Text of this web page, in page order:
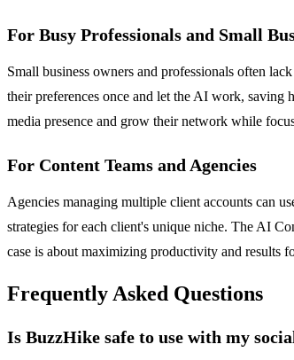
For Busy Professionals and Small
Small business owners and professionals often
their preferences once and let the AI work,
media presence and grow their network while
For Content Teams and Agencies
Agencies managing multiple client accounts can
strategies for each client's unique niche. The AI
case is about maximizing productivity and results
Frequently Asked Questions
Is BuzzHike safe to use with my